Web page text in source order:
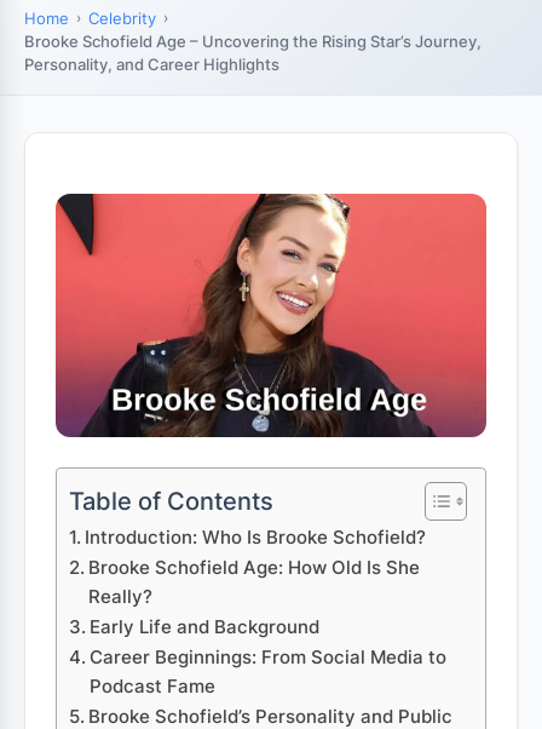
Home
Celebrity
Brooke Schofield Age – Uncovering the Rising Star’s Journey,
Personality, and Career Highlights
Table of Contents
Introduction: Who Is Brooke Schofield?
Brooke Schofield Age: How Old Is She
Really?
Early Life and Background
Career Beginnings: From Social Media to
Podcast Fame
Brooke Schofield’s Personality and Public